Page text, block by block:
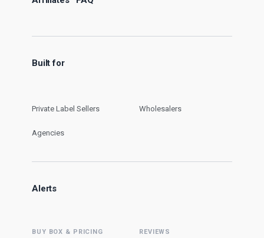
Built for
Private Label Sellers Wholesalers
Agencies
Alerts
BUY BOX & PRICING REVIEWS